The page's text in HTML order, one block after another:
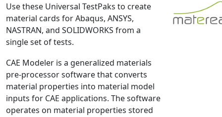
Multiscale Designer
NX Nastran
PAM-COMFORT
PAM-FORM
PlanetsX
Polycad
POLYFLOW Blow Molding
Use these Universal TestPaks to create
material cards for Abaqus, ANSYS,
NASTRAN, and SOLIDWORKS from a
single set of tests.
CAE Modeler is a generalized materials
pre-processor software that converts
material properties into material model
inputs for CAE applications. The software
operates on material properties stored